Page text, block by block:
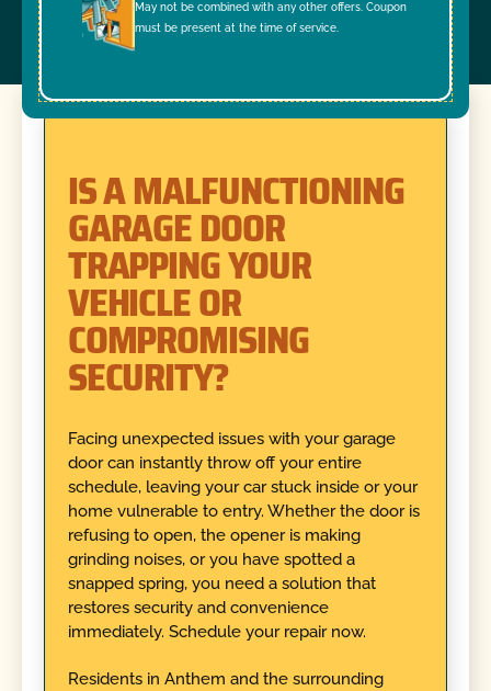
May not be combined with any other offers. Coupon
must be present at the time of service.
IS A MALFUNCTIONING
GARAGE DOOR
TRAPPING YOUR
VEHICLE OR
COMPROMISING
SECURITY?
Facing unexpected issues with your garage
door can instantly throw off your entire
schedule, leaving your car stuck inside or your
home vulnerable to entry. Whether the door is
refusing to open, the opener is making
grinding noises, or you have spotted a
snapped spring, you need a solution that
restores security and convenience
immediately. Schedule your repair now.
Residents in Anthem and the surrounding